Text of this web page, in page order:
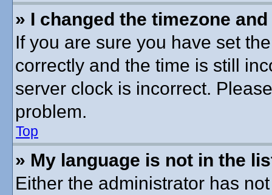
» I changed the timezone
If you are sure you have set
correctly and the time is still
server clock is incorrect.
problem.
Top
» My language is not in the
Either the administrator has